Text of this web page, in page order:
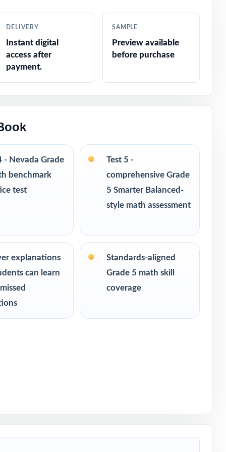
DELIVERY
Instant digital
access after
payment.
SAMPLE
Preview available
before purchase
- Nevada Grade
benchmark
test
Test 5 -
comprehensive Grade
5 Smarter Balanced-
style math assessment
explanations
can learn
Standards-aligned
Grade 5 math skill
coverage